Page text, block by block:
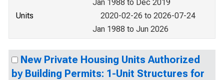
Jan 1988 to Dec 2019
Units
2020-02-26 to 2026-07-24
Jan 1988 to Jun 2026
New Private Housing Units Authorized
by Building Permits: 1-Unit Structures for